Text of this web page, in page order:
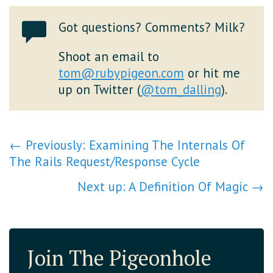
Got questions? Comments? Milk?
Shoot an email to
tom@rubypigeon.com or hit me
up on Twitter (@tom_dalling).
← Previously: Examining The Internals Of
The Rails Request/Response Cycle
Next up: A Definition Of Magic →
Join The Pigeonhole